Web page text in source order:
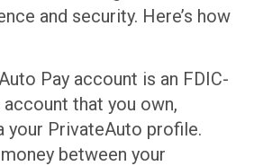
and security. Here’s how
Pay account is an FDIC-
account that you own,
your PrivateAuto profile.
between your